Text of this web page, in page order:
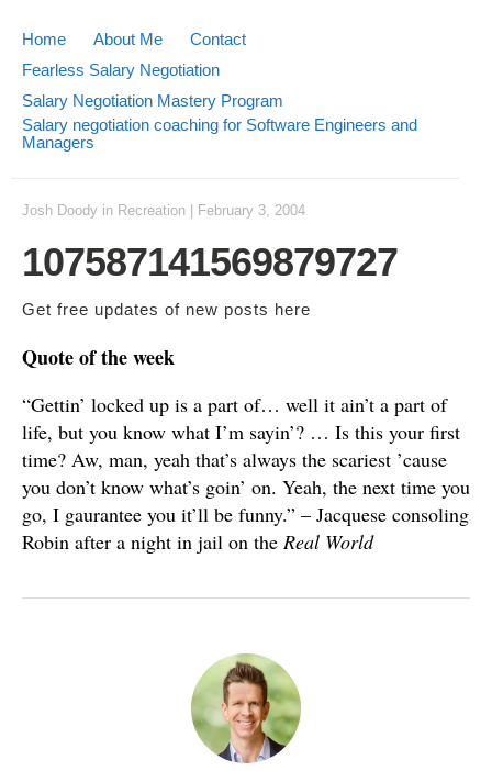
Home About Me
Contact
Fearless Salary Negotiation
Salary Negotiation Mastery Program
Salary negotiation coaching for Software Engineers and
Managers
Josh Doody in Recreation February 3, 2004
107587141569879727
Get free updates of new posts here
Quote of the week
“Gettin’ locked up is a part of… well it ain’t a part of
life, but you know what I’m sayin’? … Is this your first
time? Aw, man, yeah that’s always the scariest ’cause
you don’t know what’s goin’ on. Yeah, the next time you
go, I gaurantee you it’ll be funny.” – Jacquese consoling
Robin after a night in jail on the Real World